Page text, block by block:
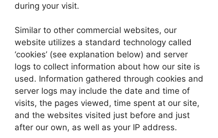
during your visit.
Similar to other commercial websites, our
website utilizes a standard technology called
‘cookies’ (see explanation below) and server
logs to collect information about how our site is
used. Information gathered through cookies and
server logs may include the date and time of
visits, the pages viewed, time spent at our site,
and the websites visited just before and just
after our own, as well as your IP address.